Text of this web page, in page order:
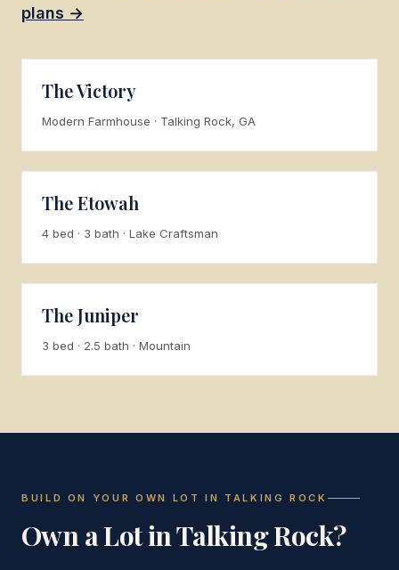
plans →
The Victory
Modern Farmhouse · Talking Rock, GA
The Etowah
4 bed · 3 bath · Lake Craftsman
The Juniper
3 bed · 2.5 bath · Mountain
BUILD ON YOUR OWN LOT IN TALKING ROCK
Own a Lot in Talking Rock?